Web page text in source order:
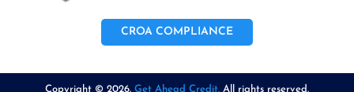
CROA COMPLIANCE
Copyright © 2026. Get Ahead Credit. All rights reserved.